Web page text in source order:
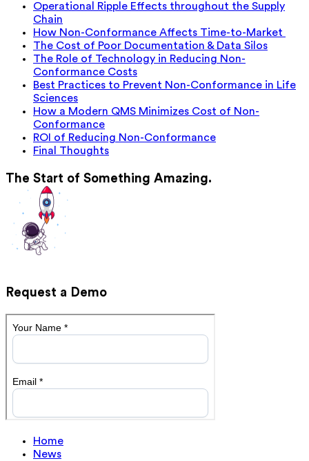
Operational Ripple Effects throughout the Supply
Chain
How Non-Conformance Affects Time-to-Market
The Cost of Poor Documentation & Data Silos
The Role of Technology in Reducing Non-
Conformance Costs
Best Practices to Prevent Non-Conformance in Life
Sciences
How a Modern QMS Minimizes Cost of Non-
Conformance
ROI of Reducing Non-Conformance
Final Thoughts
The Start of Something Amazing.
Request a Demo
Home
News